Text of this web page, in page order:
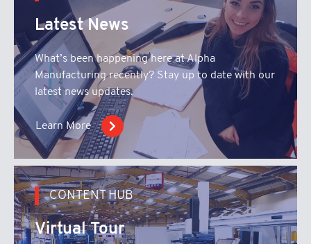
Latest News
What’s been happening here at Alpha
Manufacturing recently? Stay up to date with our
latest news updates.
Learn More
CONTENT HUB
Virtual Tour